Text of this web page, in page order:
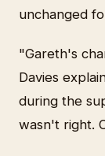
unchanged
"Gareth's
Davies
during the
wasn't right.